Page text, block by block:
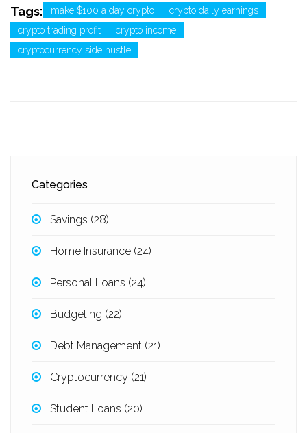
Tags: make $100 a day crypto
crypto daily earnings
crypto trading profit
crypto income
cryptocurrency side hustle
Categories
Savings (28)
Home Insurance (24)
Personal Loans (24)
Budgeting (22)
Debt Management (21)
Cryptocurrency (21)
Student Loans (20)